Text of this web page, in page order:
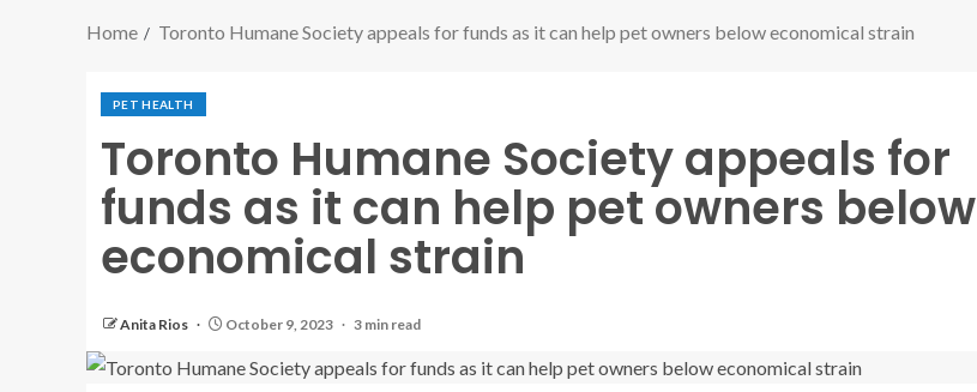
Home Toronto Humane Society appeals for funds as it can help pet owners below economical strain
PET HEALTH
Toronto Humane Society appeals for
funds as it can help pet owners below
economical strain
Anita Rios October 9, 2023 3 min read